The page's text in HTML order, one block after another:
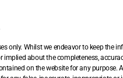
Whilst we endeavor to keep the
about the completeness,
on the website for any purpose.